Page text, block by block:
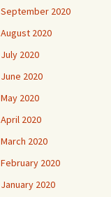
September 2020
August 2020
July 2020
June 2020
May 2020
April 2020
March 2020
February 2020
January 2020